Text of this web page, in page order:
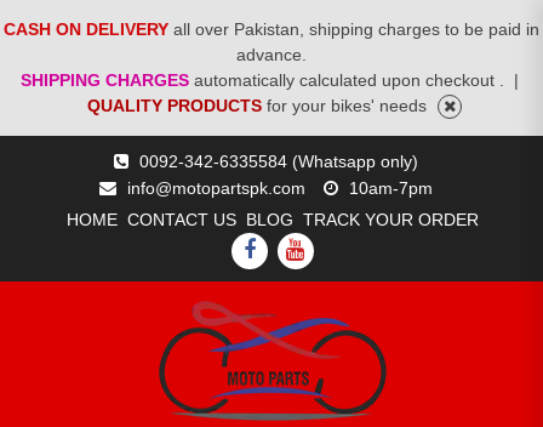
CASH ON DELIVERY all over Pakistan, shipping charges to be paid in
advance.
SHIPPING CHARGES automatically calculated upon checkout .
|
QUALITY PRODUCTS for your bikes' needs
0092-342-6335584 (Whatsapp only)
info@motopartspk.com
10am-7pm
HOME CONTACT US BLOG TRACK YOUR ORDER
FACEBOOK
YOUTUBE